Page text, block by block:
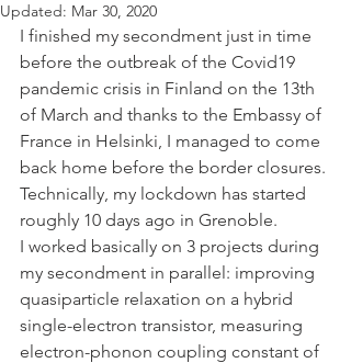
Updated: Mar 30, 2020
I finished my secondment just in time
before the outbreak of the Covid19
pandemic crisis in Finland on the 13th
of March and thanks to the Embassy of
France in Helsinki, I managed to come
back home before the border closures.
Technically, my lockdown has started
roughly 10 days ago in Grenoble.
I worked basically on 3 projects during
my secondment in parallel: improving
quasiparticle relaxation on a hybrid
single-electron transistor, measuring
electron-phonon coupling constant of